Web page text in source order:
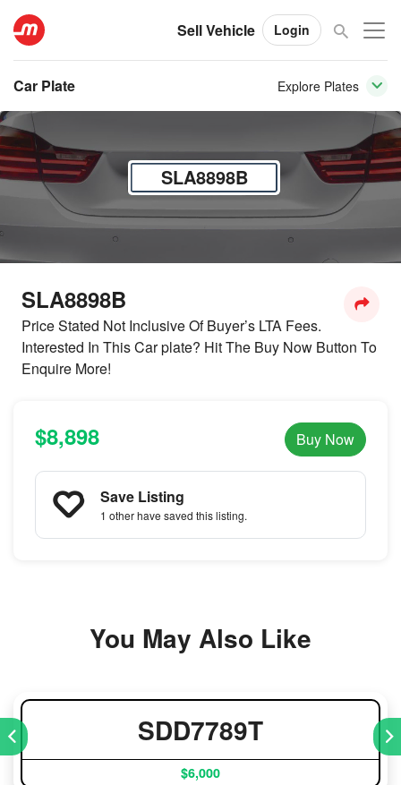
Sell Vehicle Login
Car Plate Explore Plates
SLA8898B
SLA8898B
Price Stated Not Inclusive Of Buyer’s LTA Fees.
Interested In This Car plate? Hit The Buy Now Button To
Enquire More!
$8,898 Buy Now
Save Listing
1 otherhave saved this listing.
You May Also Like
SDD7789T
$6,000